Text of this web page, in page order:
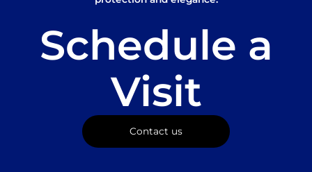
Schedule a
Visit
Contact us